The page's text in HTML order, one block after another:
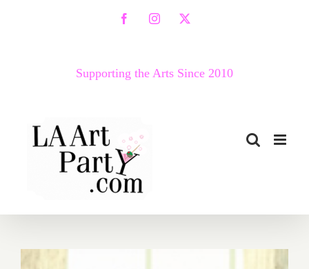
FacebookInstagram
X
Supporting the Arts Since 2010